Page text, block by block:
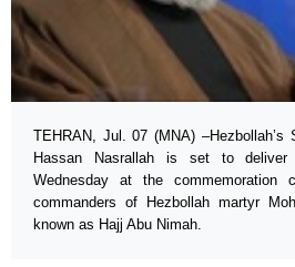
TEHRAN, Jul. 07 (MNA) –Hezbollah’s
Hassan Nasrallah is set to
Wednesday at the
commanders of Hezbollah martyr
known as Hajj Abu Nimah.